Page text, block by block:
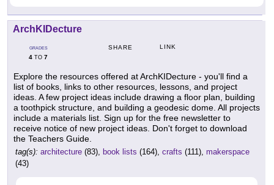
ArchKIDecture
GRADES
4 TO 7
SHARE LINK
Explore the resources offered at ArchKIDecture - you'll find a
list of books, links to other resources, lessons, and project
ideas. A few project ideas include drawing a floor plan, building
a toothpick structure, and building a geodesic dome. All projects
include a materials list. Sign up for the free newsletter to
receive notice of new project ideas. Don't forget to download
the Teachers Guide.
tag(s): architecture (83), book lists (164), crafts (111), makerspace
(43)